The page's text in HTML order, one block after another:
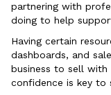
partnering with
doing to help
Having certain
dashboards, and
business to sell with
confidence is key to